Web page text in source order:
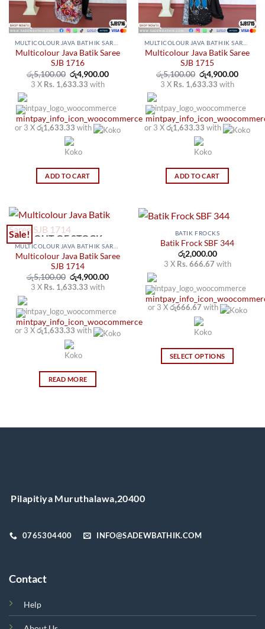
MULTICOLOUR JAVA BATHIK SAREES
Multicolour Java Batik Saree
SJB 1716
රු5,100.00 Original
price
was:
රු4,900.00Current
රු4,900.00.
3 X Rs. 1,633.33 with
or 3 Xරු1,633.33 with
ADD TO CART
MULTICOLOUR JAVA BATHIK SAREES
Multicolour Java Batik Saree
SJB 1715
රු5,100.00 Original
price
was:
රු4,900.00
3 X Rs. 1,633.33 with
or 3 Xරු1,633.33 with
ADD TO CART
Sale! OUT OF STOCK
Multicolour Java Batik Saree
SJB 1714
රු5,100.00 Original
price
was:
රු4,900.00Current
රු4,900.00.
3 X Rs. 1,633.33 with
or 3 Xරු1,633.33 with
READ MORE
BATIK FROCKS
Batik Frock SBF 344
රු2,000.00
3 X Rs. 666.67 with
or 3 Xරු666.67 with
SELECT OPTIONS
page
Pilapitiya Muruthalawa,20400
0765304400 INFO@SADEWBATHIK.COM
Contact
Help